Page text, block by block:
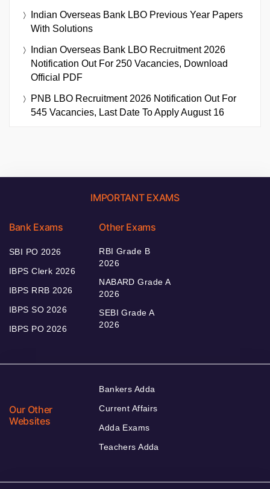
Indian Overseas Bank LBO Previous Year Papers
With Solutions
Indian Overseas Bank LBO Recruitment 2026
Notification Out For 250 Vacancies, Download
Official PDF
PNB LBO Recruitment 2026 Notification Out For
545 Vacancies, Last Date To Apply August 16
IMPORTANT EXAMS
Bank Exams
SBI PO 2026
IBPS Clerk 2026
IBPS RRB 2026
IBPS SO 2026
IBPS PO 2026
Other Exams
RBI Grade B
2026
NABARD Grade A
2026
SEBI Grade A
2026
Our Other
Websites
Bankers Adda
Current Affairs
Adda Exams
Teachers Adda